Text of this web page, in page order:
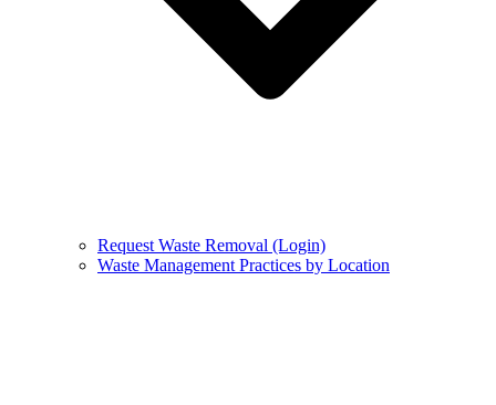
Request Waste Removal (Login)
Waste Management Practices by Location